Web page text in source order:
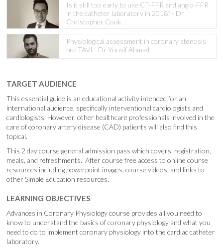
Is it still too early to use CT-FFR and angio-FFR
in the catheter laboratory in 2018? - Dr
Christopher Cook
Physiological assessment in coronary stenosis
pre TAVI - Dr Yousif Ahmad
TARGET AUDIENCE
This essential guide is an educational activity intended for an
international audience, specifically interventional cardiologists and
cardiologists. However, other healthcare professionals involved in the
care of coronary artery disease (CAD) patients will also find this
topical.
This 2 day course general admission pass which covers registration,
meals, and refreshments. After course free access to online course
resources including powerpoint images, course videos, and links to
other Simple Education resources.
LEARNING OBJECTIVES
Advances in Coronary Physiology course provides all you need to
know to understand the basics of coronary physiology and what you
need to do to implement coronary physiology into the cardiac catheter
laboratory.